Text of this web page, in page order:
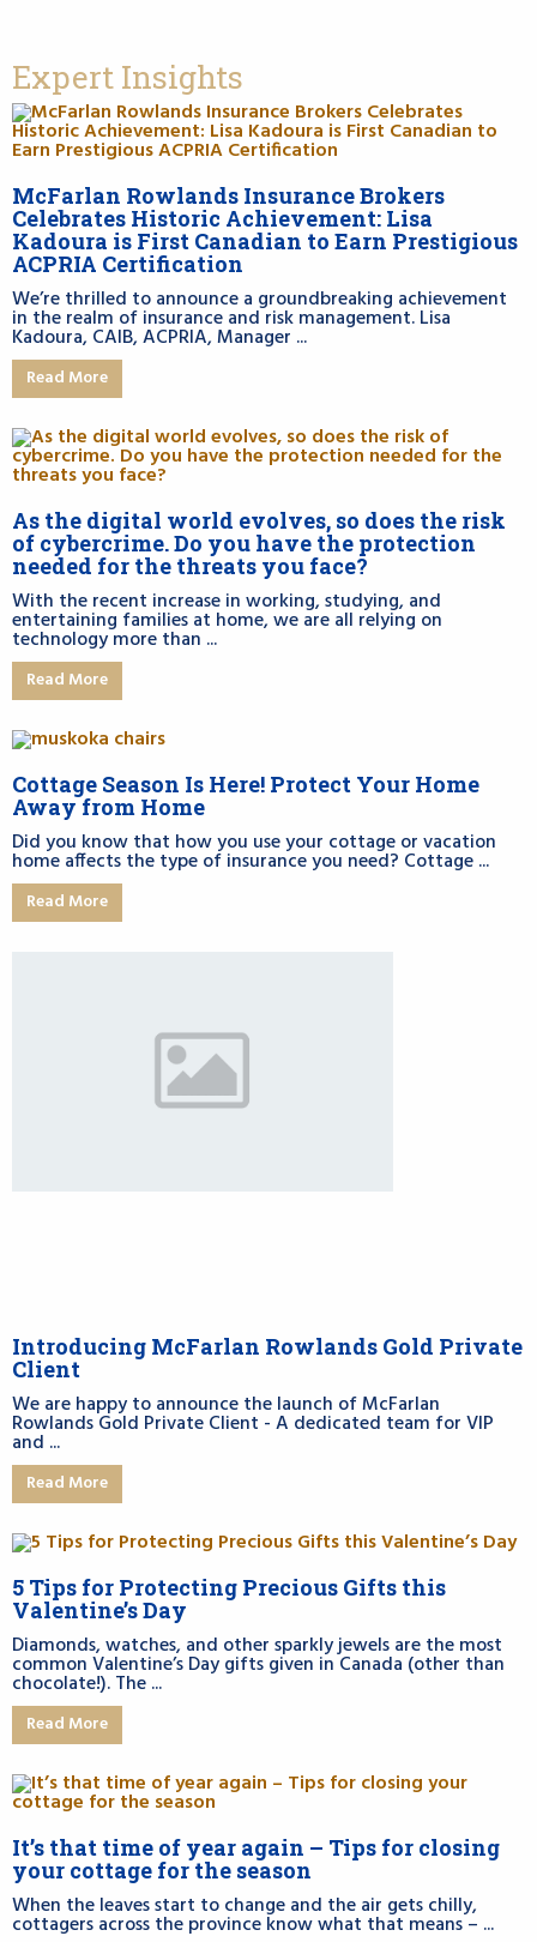
Expert Insights
McFarlan Rowlands Insurance Brokers
Celebrates Historic Achievement: Lisa
Kadoura is First Canadian to Earn Prestigious
ACPRIA Certification
We’re thrilled to announce a groundbreaking achievement
in the realm of insurance and risk management. Lisa
Kadoura, CAIB, ACPRIA, Manager ...
Read More
As the digital world evolves, so does the risk
of cybercrime. Do you have the protection
needed for the threats you face?
With the recent increase in working, studying, and
entertaining families at home, we are all relying on
technology more than ...
Read More
Cottage Season Is Here! Protect Your Home
Away from Home
Did you know that how you use your cottage or vacation
home affects the type of insurance you need? Cottage ...
Read More
Introducing McFarlan Rowlands Gold Private
Client
We are happy to announce the launch of McFarlan
Rowlands Gold Private Client - A dedicated team for VIP
and ...
Read More
5 Tips for Protecting Precious Gifts this
Valentine’s Day
Diamonds, watches, and other sparkly jewels are the most
common Valentine’s Day gifts given in Canada (other than
chocolate!). The ...
Read More
It’s that time of year again – Tips for closing
your cottage for the season
When the leaves start to change and the air gets chilly,
cottagers across the province know what that means – ...